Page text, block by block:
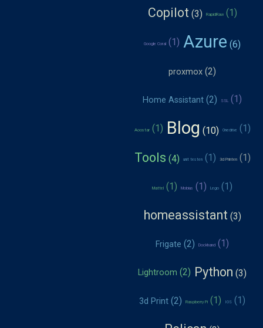
Copilot
RapidRaw
Google Coral Azure
proxmox
Home Assistant SSL
Aoostar Blog Onedrive
Tools unit testen 3d Printen
Mattel Mobius Lego
homeassistant
Frigate Dockhand
Lightroom Python
3d Print Raspberry Pi IOS